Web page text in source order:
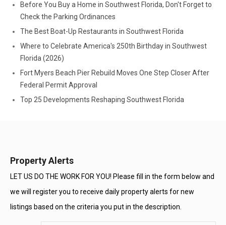
Before You Buy a Home in Southwest Florida, Don't Forget to
Check the Parking Ordinances
The Best Boat-Up Restaurants in Southwest Florida
Where to Celebrate America's 250th Birthday in Southwest
Florida (2026)
Fort Myers Beach Pier Rebuild Moves One Step Closer After
Federal Permit Approval
Top 25 Developments Reshaping Southwest Florida
Property Alerts
LET US DO THE WORK FOR YOU! Please fill in the form below and
we will register you to receive daily property alerts for new
listings based on the criteria you put in the description.